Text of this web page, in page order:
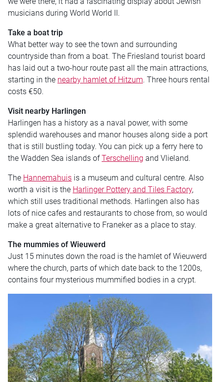
musicians during World World II.
Take a boat trip
What better way to see the town and surrounding
countryside than from a boat. The Friesland tourist board
has laid out a two-hour route past all the main attractions,
starting in the nearby hamlet of Hitzum. Three hours rental
costs €50.
Visit nearby Harlingen
Harlingen has a history as a naval power, with some
splendid warehouses and manor houses along side a port
that is still bustling today. You can pick up a ferry here to
the Wadden Sea islands ofTerschelling and Vlieland.
The Hannemahuis is a museum and cultural centre. Also
worth a visit is the Harlinger Pottery and Tiles Factory,
which still uses traditional methods. Harlingen also has
lots of nice cafes and restaurants to chose from, so would
make a great alternative to Franeker as a place to stay.
The mummies of Wieuwerd
Just 15 minutes down the road is the hamlet of Wieuwerd
where the church, parts of which date back to the 1200s,
contains four mysterious mummified bodies in a crypt.